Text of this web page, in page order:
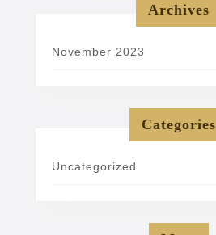
Archives
November 2023
Categories
Uncategorized